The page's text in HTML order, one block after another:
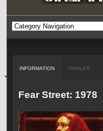
INFORMATION TRAILER
Fear Street: 1978